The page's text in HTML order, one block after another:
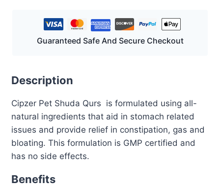
Guaranteed Safe And Secure Checkout
Description
Cipzer Pet Shuda Qurs is formulated using all-
natural ingredients that aid in stomach related
issues and provide relief in constipation, gas and
bloating. This formulation is GMP certified and
has no side effects.
Benefits